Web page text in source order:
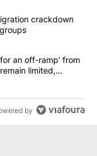
articles in the last
Trump’scrackdown
is ‘looking for an
an off-ramp’ from
limited,
by